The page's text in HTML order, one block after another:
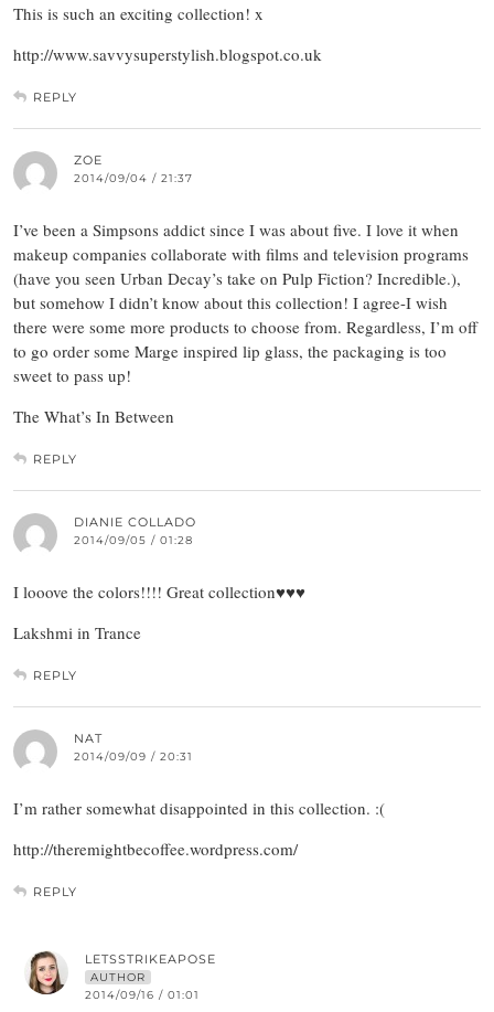
This is such an exciting collection! x
http://www.savvysuperstylish.blogspot.co.uk
REPLY
ZOE
2014/09/04 / 21:37
I’ve been a Simpsons addict since I was about five. I love it when
makeup companies collaborate with films and television programs
(have you seen Urban Decay’s take on Pulp Fiction? Incredible.),
but somehow I didn’t know about this collection! I agree-I wish
there were some more products to choose from. Regardless, I’m off
to go order some Marge inspired lip glass, the packaging is too
sweet to pass up!
The What’s In Between
REPLY
DIANIE COLLADO
2014/09/05 / 01:28
I looove the colors!!!! Great collection♥♥♥
Lakshmi in Trance
REPLY
NAT
2014/09/09 / 20:31
I’m rather somewhat disappointed in this collection. :(
http://theremightbecoffee.wordpress.com/
REPLY
LETSSTRIKEAPOSE
AUTHOR
2014/09/16 / 01:01